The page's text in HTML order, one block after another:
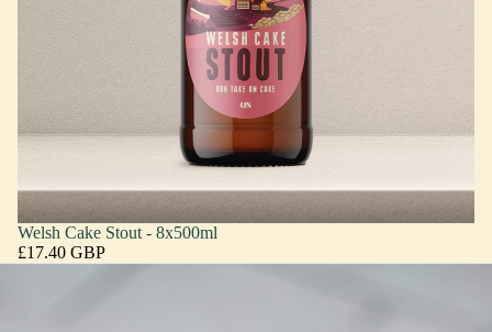
Welsh Cake Stout - 8x500ml
£17.40 GBP